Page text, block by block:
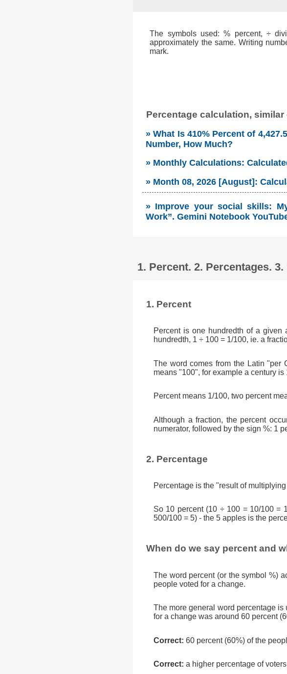
The symbols used: % percent, ÷
approximately the same. Writing
mark.
Percentage calculation,
» What Is 410% Percent of
Number, How Much?
» Monthly Calculations:
» Month 08, 2026 [August]:
» Improve your social skills:
Work”. Gemini Notebook
1. Percent. 2. Percentages.
1. Percent
Percent is one hundredth of a given
hundredth, 1 ÷ 100 = 1/100, ie. a
The word comes from the Latin "per
means "100", for example a century
Percent means 1/100, two percent
Although a fraction, the percent
numerator, followed by the sign %: 1
2. Percentage
Percentage is the "result of
So 10 percent (10 ÷ 100 = 10/100 =
500/100 = 5) - the 5 apples is the
When do we say percent and
The word percent (or the symbol %)
people voted for a change.
The more general word percentage is
for a change was around 60 percent
Correct: 60 percent (60%) of the
Correct: a higher percentage of